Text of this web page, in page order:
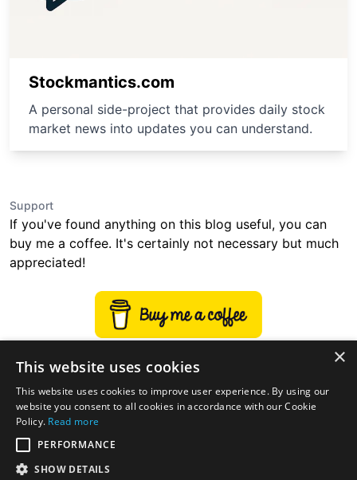
Stockmantics.com
A personal side-project that provides daily stock
market news into updates you can understand.
Support
If you've found anything on this blog useful, you can
buy me a coffee. It's certainly not necessary but much
appreciated!
×
This website uses cookies
This website uses cookies to improve user experience. By using our
website you consent to all cookies in accordance with our Cookie
Policy. Read more
PERFORMANCE
SHOW DETAILS